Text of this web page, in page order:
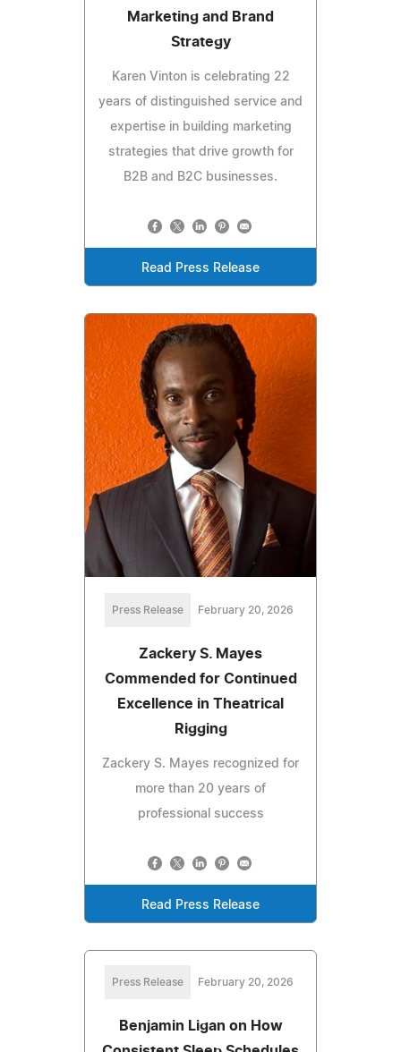
Marketing and Brand
Strategy
Karen Vinton is celebrating 22
years of distinguished service and
expertise in building marketing
strategies that drive growth for
B2B and B2C businesses.
Read Press Release
Press Release February 20, 2026
Zackery S. Mayes
Commended for Continued
Excellence in Theatrical
Rigging
Zackery S. Mayes recognized for
more than 20 years of
professional success
Read Press Release
Press Release February 20, 2026
Benjamin Ligan on How